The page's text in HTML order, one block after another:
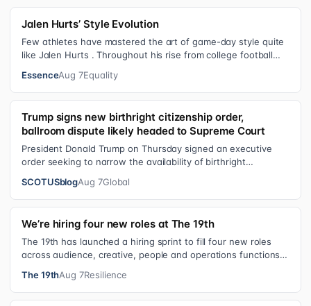
Jalen Hurts’ Style Evolution
Few athletes have mastered the art of game-day style quite
like Jalen Hurts . Throughout his rise from college football
EssenceAug 7Equality
Trump signs new birthright citizenship order,
ballroom dispute likely headed to Supreme Court
President Donald Trump on Thursday signed an executive
order seeking to narrow the availability of birthright
SCOTUSblogAug 7Global
We’re hiring four new roles at The 19th
The 19th has launched a hiring sprint to fill four new roles
across audience, creative, people and operations functions.
The 19thAug 7Resilience